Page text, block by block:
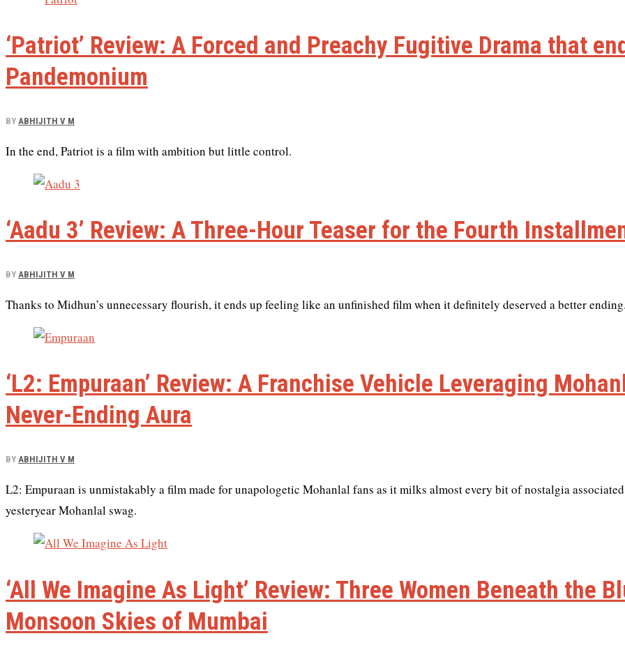
‘Patriot’ Review: A Forced and Preachy Fugitive Drama that
Pandemonium
BY ABHIJITH V M
In the end, Patriot is a film with ambition but little control.
‘Aadu 3’ Review: A Three-Hour Teaser for the Fourth
BY ABHIJITH V M
Thanks to Midhun’s unnecessary flourish, it ends up feeling like an unfinished film when it definitely deserved a better ending.
‘L2: Empuraan’ Review: A Franchise Vehicle Leveraging
Never-Ending Aura
BY ABHIJITH V M
L2: Empuraan is unmistakably a film made for unapologetic Mohanlal fans as it milks almost every bit of nostalgia
yesteryear Mohanlal swag.
‘All We Imagine As Light’ Review: Three Women Beneath the
Monsoon Skies of Mumbai